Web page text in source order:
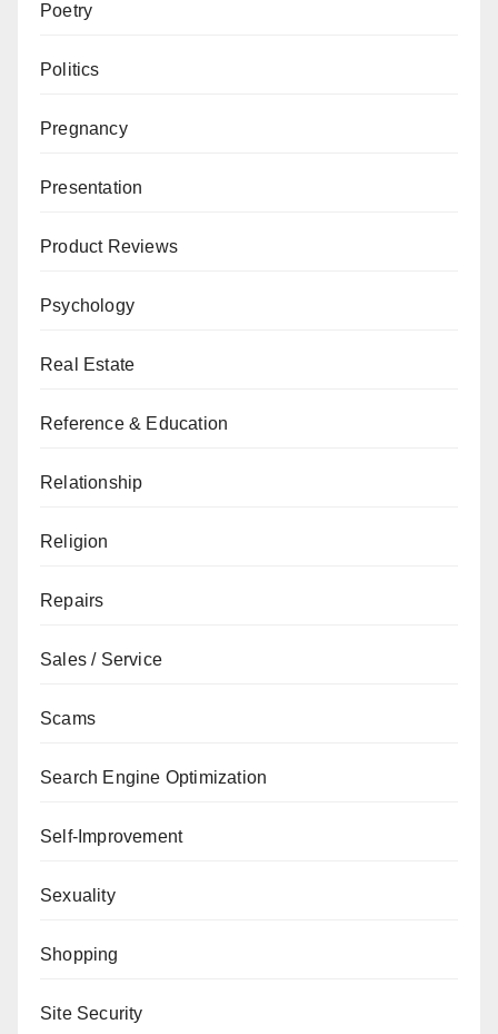
Poetry
Politics
Pregnancy
Presentation
Product Reviews
Psychology
Real Estate
Reference & Education
Relationship
Religion
Repairs
Sales / Service
Scams
Search Engine Optimization
Self-Improvement
Sexuality
Shopping
Site Security